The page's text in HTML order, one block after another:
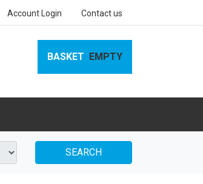
Account Login Contact us
BASKET EMPTY
SEARCH